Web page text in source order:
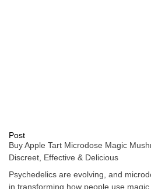
Post
Buy Apple Tart Microdose Magic
Discreet, Effective & Delicious
Psychedelics are evolving, and
in transforming how people use magic